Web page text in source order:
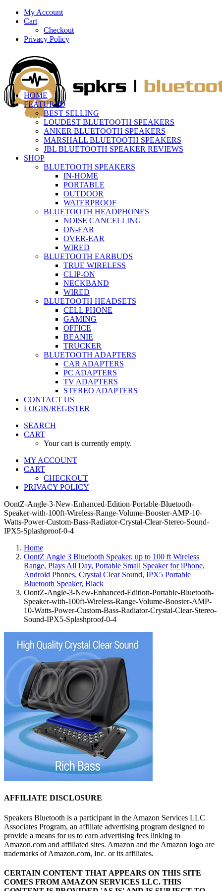
My Account
Cart
Checkout
Privacy Policy
HOME
FEATURED
BEST SELLING
LOUDEST BLUETOOTH SPEAKERS
ANKER BLUETOOTH SPEAKERS
MARSHALL BLUETOOTH SPEAKERS
JBL BLUETOOTH SPEAKER REVIEWS
SHOP
BLUETOOTH SPEAKERS
IN-HOME
PORTABLE
OUTDOOR
WATERPROOF
BLUETOOTH HEADPHONES
NOISE CANCELLING
ON-EAR
OVER-EAR
WIRED
BLUETOOTH EARBUDS
TRUE WIRELESS
CLIP-ON
NECKBAND
WIRED
BLUETOOTH HEADSETS
CELL PHONE
GAMING
OFFICE
BEANIE
TRUCKER
BLUETOOTH ADAPTERS
CAR ADAPTERS
PC ADAPTERS
TV ADAPTERS
STEREO ADAPTERS
CONTACT US
LOGIN/REGISTER
SEARCH
CART
Your cart is currently empty.
MY ACCOUNT
CART
CHECKOUT
PRIVACY POLICY
OontZ-Angle-3-New-Enhanced-Edition-Portable-Bluetooth-
Speaker-with-100ft-Wireless-Range-Volume-Booster-AMP-10-
Watts-Power-Custom-Bass-Radiator-Crystal-Clear-Stereo-Sound-
IPX5-Splashproof-0-4
Home
OontZ Angle 3 Bluetooth Speaker, up to 100 ft Wireless
Range, Plays All Day, Portable Small Speaker for iPhone,
Android Phones, Crystal Clear Sound, IPX5 Portable
Bluetooth Speaker, Black
OontZ-Angle-3-New-Enhanced-Edition-Portable-Bluetooth-
Speaker-with-100ft-Wireless-Range-Volume-Booster-AMP-
10-Watts-Power-Custom-Bass-Radiator-Crystal-Clear-Stereo-
Sound-IPX5-Splashproof-0-4
AFFILIATE DISCLOSURE
Speakers Bluetooth is a participant in the Amazon Services LLC
Associates Program, an affiliate advertising program designed to
provide a means for us to earn advertising fees linking to
Amazon.com and affiliated sites. Amazon and the Amazon logo are
trademarks of Amazon.com, Inc. or its affiliates.
CERTAIN CONTENT THAT APPEARS ON THIS SITE
COMES FROM AMAZON SERVICES LLC. THIS